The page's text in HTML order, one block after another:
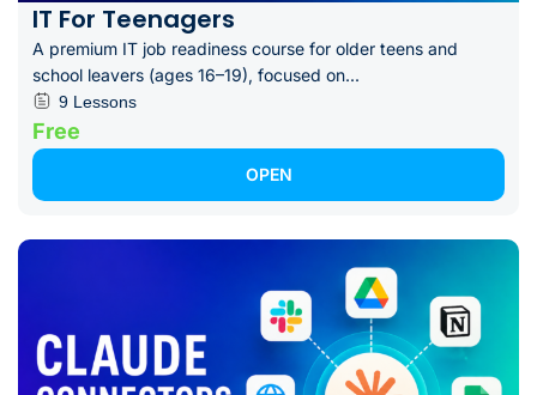
IT For Teenagers
A premium IT job readiness course for older teens and
school leavers (ages 16–19), focused on...
9 Lessons
Free
OPEN